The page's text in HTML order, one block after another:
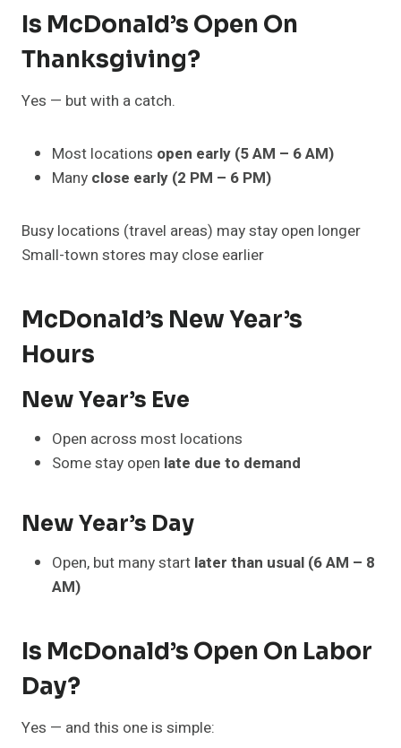
Is McDonald’s Open On
Thanksgiving?
Yes — but with a catch.
Most locations open early (5 AM – 6 AM)
Many close early (2 PM – 6 PM)
Busy locations (travel areas) may stay open longer
Small-town stores may close earlier
McDonald’s New Year’s
Hours
New Year’s Eve
Open across most locations
Some stay open late due to demand
New Year’s Day
Open, but many start later than usual (6 AM – 8
AM)
Is McDonald’s Open On Labor
Day?
Yes — and this one is simple: